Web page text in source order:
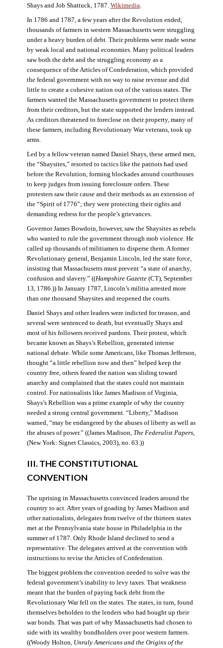
Shays and Job Shattuck, 1787. Wikimedia.
In 1786 and 1787, a few years after the Revolution ended,
thousands of farmers in western Massachusetts were struggling
under a heavy burden of debt. Their problems were made worse
by weak local and national economies. Many political leaders
saw both the debt and the struggling economy as a
consequence of the Articles of Confederation, which provided
the federal government with no way to raise revenue and did
little to create a cohesive nation out of the various states. The
farmers wanted the Massachusetts government to protect them
from their creditors, but the state supported the lenders instead.
As creditors threatened to foreclose on their property, many of
these farmers, including Revolutionary War veterans, took up
arms.
Led by a fellow veteran named Daniel Shays, these armed men,
the “Shaysites,” resorted to tactics like the patriots had used
before the Revolution, forming blockades around courthouses
to keep judges from issuing foreclosure orders. These
protesters saw their cause and their methods as an extension of
the “Spirit of 1776”; they were protecting their rights and
demanding redress for the people’s grievances.
Governor James Bowdoin, however, saw the Shaysites as rebels
who wanted to rule the government through mob violence. He
called up thousands of militiamen to disperse them. A former
Revolutionary general, Benjamin Lincoln, led the state force,
insisting that Massachusetts must prevent “a state of anarchy,
confusion and slavery.” ((Hampshire Gazette(CT), September
13, 1786.)) In January 1787, Lincoln’s militia arrested more
than one thousand Shaysites and reopened the courts.
Daniel Shays and other leaders were indicted for treason, and
several were sentenced to death, but eventually Shays and
most of his followers received pardons. Their protest, which
became known as Shays’s Rebellion, generated intense
national debate. While some Americans, like Thomas Jefferson,
thought “a little rebellion now and then” helped keep the
country free, others feared the nation was sliding toward
anarchy and complained that the states could not maintain
control. For nationalists like James Madison of Virginia,
Shays’s Rebellion was a prime example of why the country
needed a strong central government. “Liberty,” Madison
warned, “may be endangered by the abuses of liberty as well as
the abuses of power.” ((James Madison, The Federalist Papers,
(New York: Signet Classics, 2003), no. 63.))
III. THE CONSTITUTIONAL
CONVENTION
The uprising in Massachusetts convinced leaders around the
country to act. After years of goading by James Madison and
other nationalists, delegates from twelve of the thirteen states
met at the Pennsylvania state house in Philadelphia in the
summer of 1787. Only Rhode Island declined to send a
representative. The delegates arrived at the convention with
instructions to revise the Articles of Confederation.
The biggest problem the convention needed to solve was the
federal government’s inability to levy taxes. That weakness
meant that the burden of paying back debt from the
Revolutionary War fell on the states. The states, in turn, found
themselves beholden to the lenders who had bought up their
war bonds. That was part of why Massachusetts had chosen to
side with its wealthy bondholders over poor western farmers.
((Woody Holton, Unruly Americans and the Origins of the